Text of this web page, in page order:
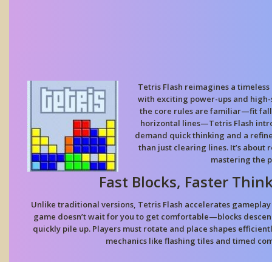
Tetris Flash reimagines a
with exciting power-ups and
the core rules are familiar—fit
horizontal lines—Tetris Flash
demand quick thinking and a
than just clearing lines. It’s
mastering the
Fast Blocks, Faster
Unlike traditional versions, Tetris Flash accelerates
game doesn’t wait for you to get comfortable—blocks
quickly pile up. Players must rotate and place shapes
mechanics like flashing tiles and timed